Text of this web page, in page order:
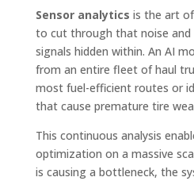
Sensor analytics is the art
to cut through that noise and
signals hidden within. An AI
from an entire fleet of haul
most fuel-efficient routes or
that cause premature tire
This continuous analysis
optimization on a massive
is causing a bottleneck, the